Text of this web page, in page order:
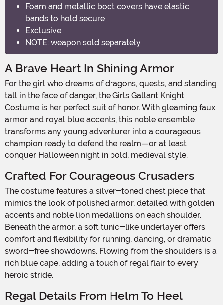
Foam and metallic boot covers have elastic
bands to hold secure
Exclusive
NOTE: weapon sold separately
A Brave Heart In Shining Armor
For the girl who dreams of dragons, quests, and standing
tall in the face of danger, the Girls Gallant Knight
Costume is her perfect suit of honor. With gleaming faux
armor and royal blue accents, this noble ensemble
transforms any young adventurer into a courageous
champion ready to defend the realm—or at least
conquer Halloween night in bold, medieval style.
Crafted For Courageous Crusaders
The costume features a silver-toned chest piece that
mimics the look of polished armor, detailed with golden
accents and noble lion medallions on each shoulder.
Beneath the armor, a soft tunic-like underlayer offers
comfort and flexibility for running, dancing, or dramatic
sword-free showdowns. Flowing from the shoulders is a
rich blue cape, adding a touch of regal flair to every
heroic stride.
Regal Details From Helm To Heel